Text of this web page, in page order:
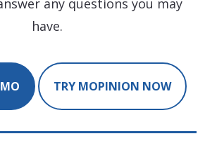
any questions you may
have.
TRY MOPINION NOW